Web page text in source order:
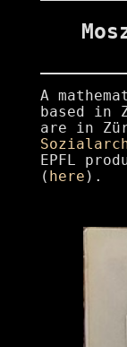
A
based in
are in
EPFL
( here ).